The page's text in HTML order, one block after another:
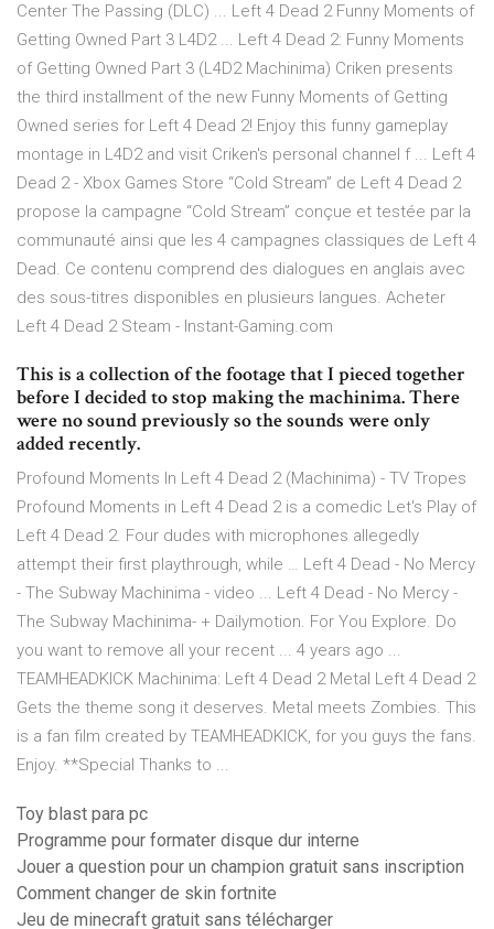
Center The Passing (DLC) ... Left 4 Dead 2 Funny Moments of
Getting Owned Part 3 L4D2 ... Left 4 Dead 2: Funny Moments
of Getting Owned Part 3 (L4D2 Machinima) Criken presents
the third installment of the new Funny Moments of Getting
Owned series for Left 4 Dead 2! Enjoy this funny gameplay
montage in L4D2 and visit Criken's personal channel f ... Left 4
Dead 2 - Xbox Games Store “Cold Stream” de Left 4 Dead 2
propose la campagne “Cold Stream” conçue et testée par la
communauté ainsi que les 4 campagnes classiques de Left 4
Dead. Ce contenu comprend des dialogues en anglais avec
des sous-titres disponibles en plusieurs langues. Acheter
Left 4 Dead 2 Steam - Instant-Gaming.com
This is a collection of the footage that I pieced together
before I decided to stop making the machinima. There
were no sound previously so the sounds were only
added recently.
Profound Moments In Left 4 Dead 2 (Machinima) - TV Tropes
Profound Moments in Left 4 Dead 2 is a comedic Let's Play of
Left 4 Dead 2. Four dudes with microphones allegedly
attempt their first playthrough, while … Left 4 Dead - No Mercy
- The Subway Machinima - video ... Left 4 Dead - No Mercy -
The Subway Machinima- + Dailymotion. For You Explore. Do
you want to remove all your recent ... 4 years ago ...
TEAMHEADKICK Machinima: Left 4 Dead 2 Metal Left 4 Dead 2
Gets the theme song it deserves. Metal meets Zombies. This
is a fan film created by TEAMHEADKICK, for you guys the fans.
Enjoy. **Special Thanks to ...
Toy blast para pc
Programme pour formater disque dur interne
Jouer a question pour un champion gratuit sans inscription
Comment changer de skin fortnite
Jeu de minecraft gratuit sans télécharger